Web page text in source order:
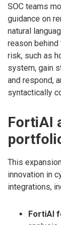
SOC teams
guidance on
natural
reason behind
risk, such as
system, gain
and respond,
syntactically
FortiAI
This
innovation in
integrations,
FortiAI